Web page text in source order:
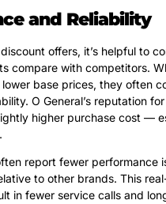
and Reliability
offers, it’s helpful to
compare with competitors.
base prices, they often
O General’s reputation
higher purchase cost —
report fewer performance
to other brands. This
in fewer service calls and